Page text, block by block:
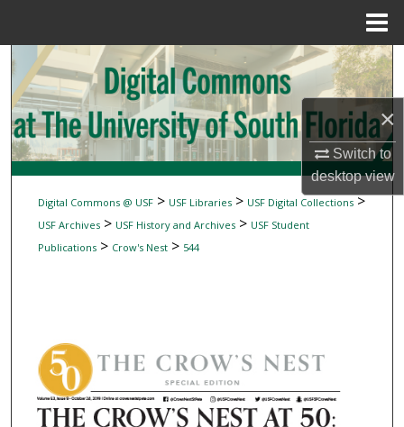
×
Switch to
desktopview
Search
Browse Collections
My Account
About
Digital Commons Network™
Digital Commons @ USF> USF Libraries> USF Digital Collections>
USF Archives> USF History and Archives> USF Student
Publications> Crow's Nest> 544